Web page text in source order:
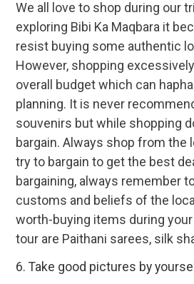
We all love to shop during our
exploring Bibi Ka Maqbara it
resist buying some authentic
However, shopping
overall budget which can
planning. It is never
souvenirs but while shopping
bargain. Always shop from the
try to bargain to get the best
bargaining, always remember
customs and beliefs of the
worth-buying items during your
tour are Paithani sarees, silk
6. Take good pictures by